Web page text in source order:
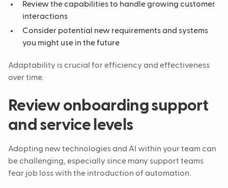
Review the capabilities to handle growing customer
interactions
Consider potential new requirements and systems
you might use in the future
Adaptability is crucial for efficiency and effectiveness
over time.
Review onboarding support
and service levels
Adopting new technologies and AI within your team can
be challenging, especially since many support teams
fear job loss with the introduction of automation.